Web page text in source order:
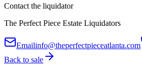
Contact the liquidator
The Perfect Piece Estate Liquidators
Emailinfo@theperfectpieceatlanta.com
Back to sale